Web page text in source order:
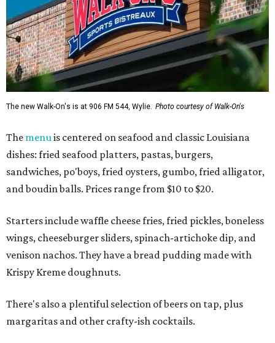
The new Walk-On's is at 906 FM 544, Wylie. Photo courtesy of Walk-On's
The menuis centered on seafood and classic Louisiana
dishes: fried seafood platters, pastas, burgers,
sandwiches, po'boys, fried oysters, gumbo, fried alligator,
and boudin balls. Prices range from $10 to $20.
Starters include waffle cheese fries, fried pickles, boneless
wings, cheeseburger sliders, spinach-artichoke dip, and
venison nachos. They have a bread pudding made with
Krispy Kreme doughnuts.
There's also a plentiful selection of beers on tap, plus
margaritas and other crafty-ish cocktails.